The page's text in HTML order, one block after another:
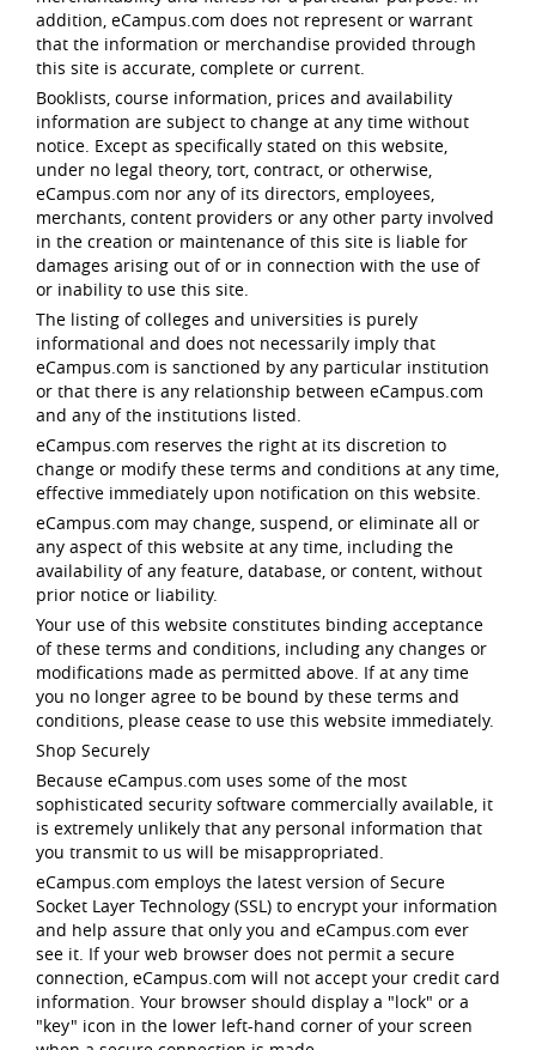
addition, eCampus.com does not represent or warrant
that the information or merchandise provided through
this site is accurate, complete or current.
Booklists, course information, prices and availability
information are subject to change at any time without
notice. Except as specifically stated on this website,
under no legal theory, tort, contract, or otherwise,
eCampus.com nor any of its directors, employees,
merchants, content providers or any other party involved
in the creation or maintenance of this site is liable for
damages arising out of or in connection with the use of
or inability to use this site.
The listing of colleges and universities is purely
informational and does not necessarily imply that
eCampus.com is sanctioned by any particular institution
or that there is any relationship between eCampus.com
and any of the institutions listed.
eCampus.com reserves the right at its discretion to
change or modify these terms and conditions at any time,
effective immediately upon notification on this website.
eCampus.com may change, suspend, or eliminate all or
any aspect of this website at any time, including the
availability of any feature, database, or content, without
prior notice or liability.
Your use of this website constitutes binding acceptance
of these terms and conditions, including any changes or
modifications made as permitted above. If at any time
you no longer agree to be bound by these terms and
conditions, please cease to use this website immediately.
Shop Securely
Because eCampus.com uses some of the most
sophisticated security software commercially available, it
is extremely unlikely that any personal information that
you transmit to us will be misappropriated.
eCampus.com employs the latest version of Secure
Socket Layer Technology (SSL) to encrypt your information
and help assure that only you and eCampus.com ever
see it. If your web browser does not permit a secure
connection, eCampus.com will not accept your credit card
information. Your browser should display a "lock" or a
"key" icon in the lower left-hand corner of your screen